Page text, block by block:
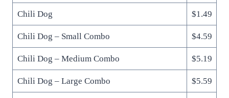
Chili Dog $1.49
Chili Dog – Small Combo $4.59
Chili Dog – Medium Combo $5.19
Chili Dog – Large Combo $5.59